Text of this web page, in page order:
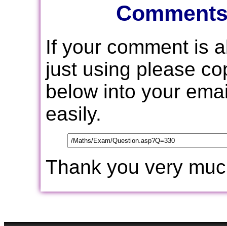
If your comment is
just using please
below into your
easily.
Thank you very